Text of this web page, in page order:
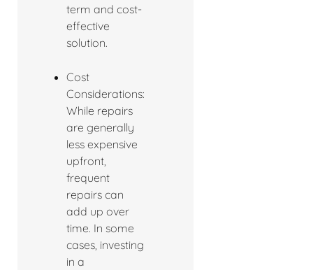
term and cost-
effective
solution.
Cost
Considerations:
While repairs
are generally
less expensive
upfront,
frequent
repairs can
add up over
time. In some
cases, investing
in a